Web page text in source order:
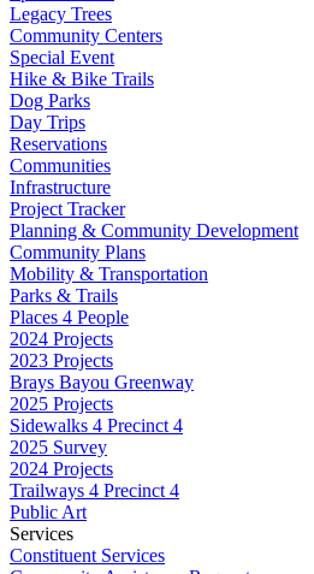
Legacy Trees
Community Centers
Special Event
Hike & Bike Trails
Dog Parks
Day Trips
Reservations
Communities
Infrastructure
Project Tracker
Planning & Community Development
Community Plans
Mobility & Transportation
Parks & Trails
Places 4 People
2024 Projects
2023 Projects
Brays Bayou Greenway
2025 Projects
Sidewalks 4 Precinct 4
2025 Survey
2024 Projects
Trailways 4 Precinct 4
Public Art
Services
Constituent Services